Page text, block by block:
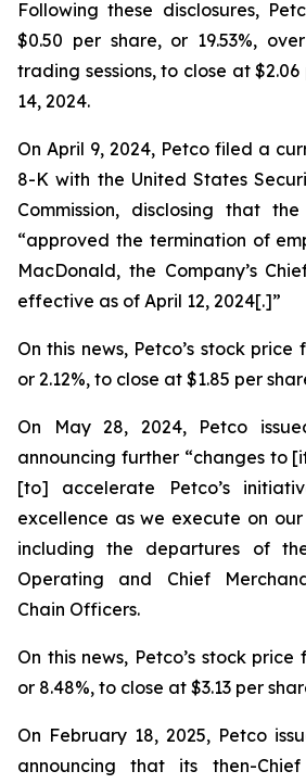
Following these disclosures,
$0.50 per share, or 19.53%,
trading sessions, to close at
14, 2024.
On April 9, 2024, Petco filed a
8-K with the United States
Commission, disclosing that the
“approved the termination of
MacDonald, the Company’s
effective as of April 12, 2024[.]”
On this news, Petco’s stock
or 2.12%, to close at $1.85 per
On May 28, 2024, Petco
announcing further “changes to
[to] accelerate Petco’s
excellence as we execute on
including the departures of the
Operating and Chief
Chain Officers.
On this news, Petco’s stock
or 8.48%, to close at $3.13 per
On February 18, 2025, Petco
announcing that its then-